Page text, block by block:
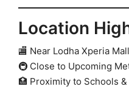
Location
🏬 Near Lodha Xperia Mall
🚇 Close to Upcoming
🏥 Proximity to Schools